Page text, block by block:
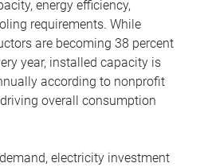
energy efficiency,
requirements. While
are becoming 38 percent
year, installed capacity is
according to nonprofit
overall consumption
electricity investment